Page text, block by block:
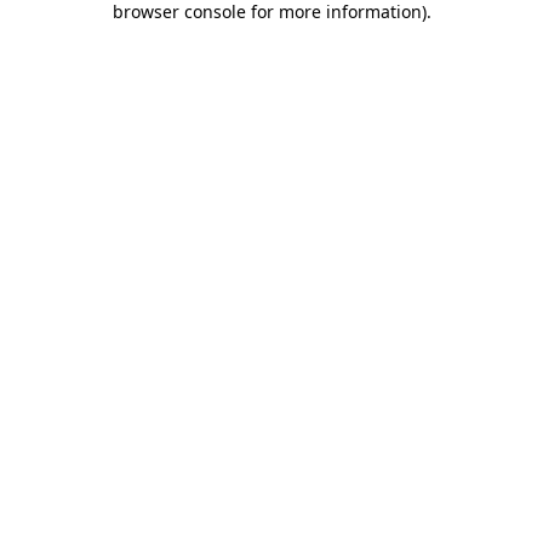
browser console for more information).